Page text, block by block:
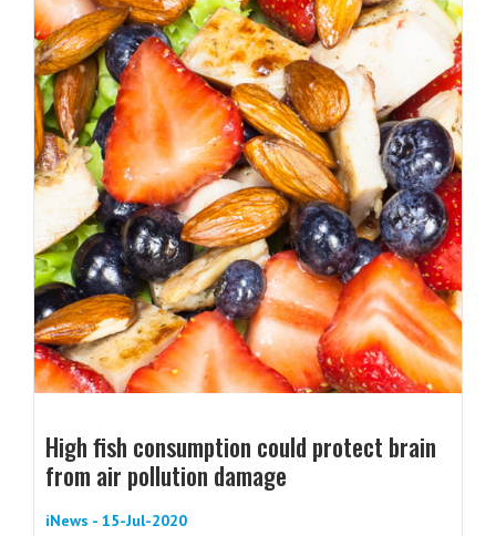
High fish consumption could protect brain
from air pollution damage
iNews - 15-Jul-2020